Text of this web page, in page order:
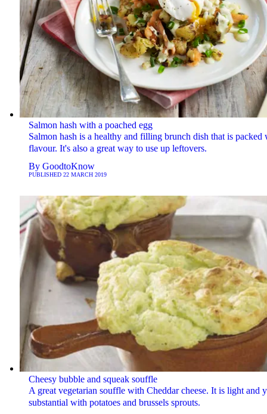
Salmon hash with a poached egg
Salmon hash is a healthy and filling brunch dish that is packed
flavour. It's also a great way to use up leftovers.
By GoodtoKnow
PUBLISHED 22 MARCH 2019
Cheesy bubble and squeak souffle
A great vegetarian souffle with Cheddar cheese. It is light and
substantial with potatoes and brussels sprouts.